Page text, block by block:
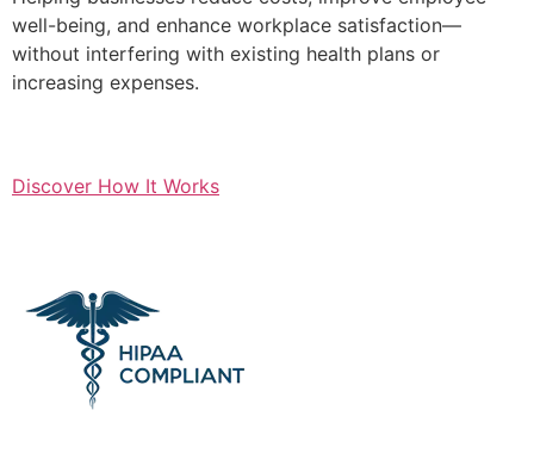
well-being, and enhance workplace satisfaction—
without interfering with existing health plans or
increasing expenses.
Discover How It Works